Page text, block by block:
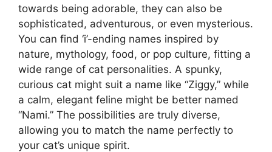
towards being adorable, they can also be
sophisticated, adventurous, or even mysterious.
You can find ‘i’-ending names inspired by
nature, mythology, food, or pop culture, fitting a
wide range of cat personalities. A spunky,
curious cat might suit a name like “Ziggy,” while
a calm, elegant feline might be better named
“Nami.” The possibilities are truly diverse,
allowing you to match the name perfectly to
your cat’s unique spirit.